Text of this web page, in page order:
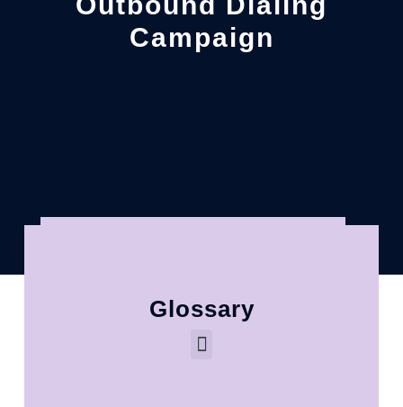
Campaign
Glossary